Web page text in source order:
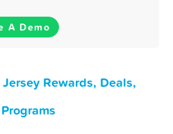
A Demo
Rewards, Deals,